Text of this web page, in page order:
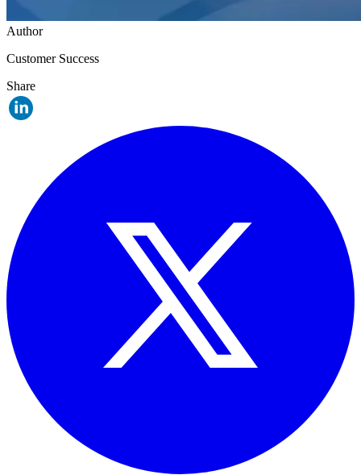
Author
Customer Success
Share